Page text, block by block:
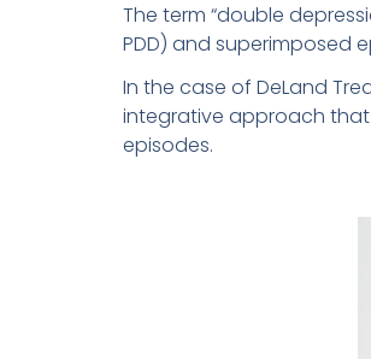
The term “double
PDD) and superimposed
In the case of DeLand
integrative approach
episodes.